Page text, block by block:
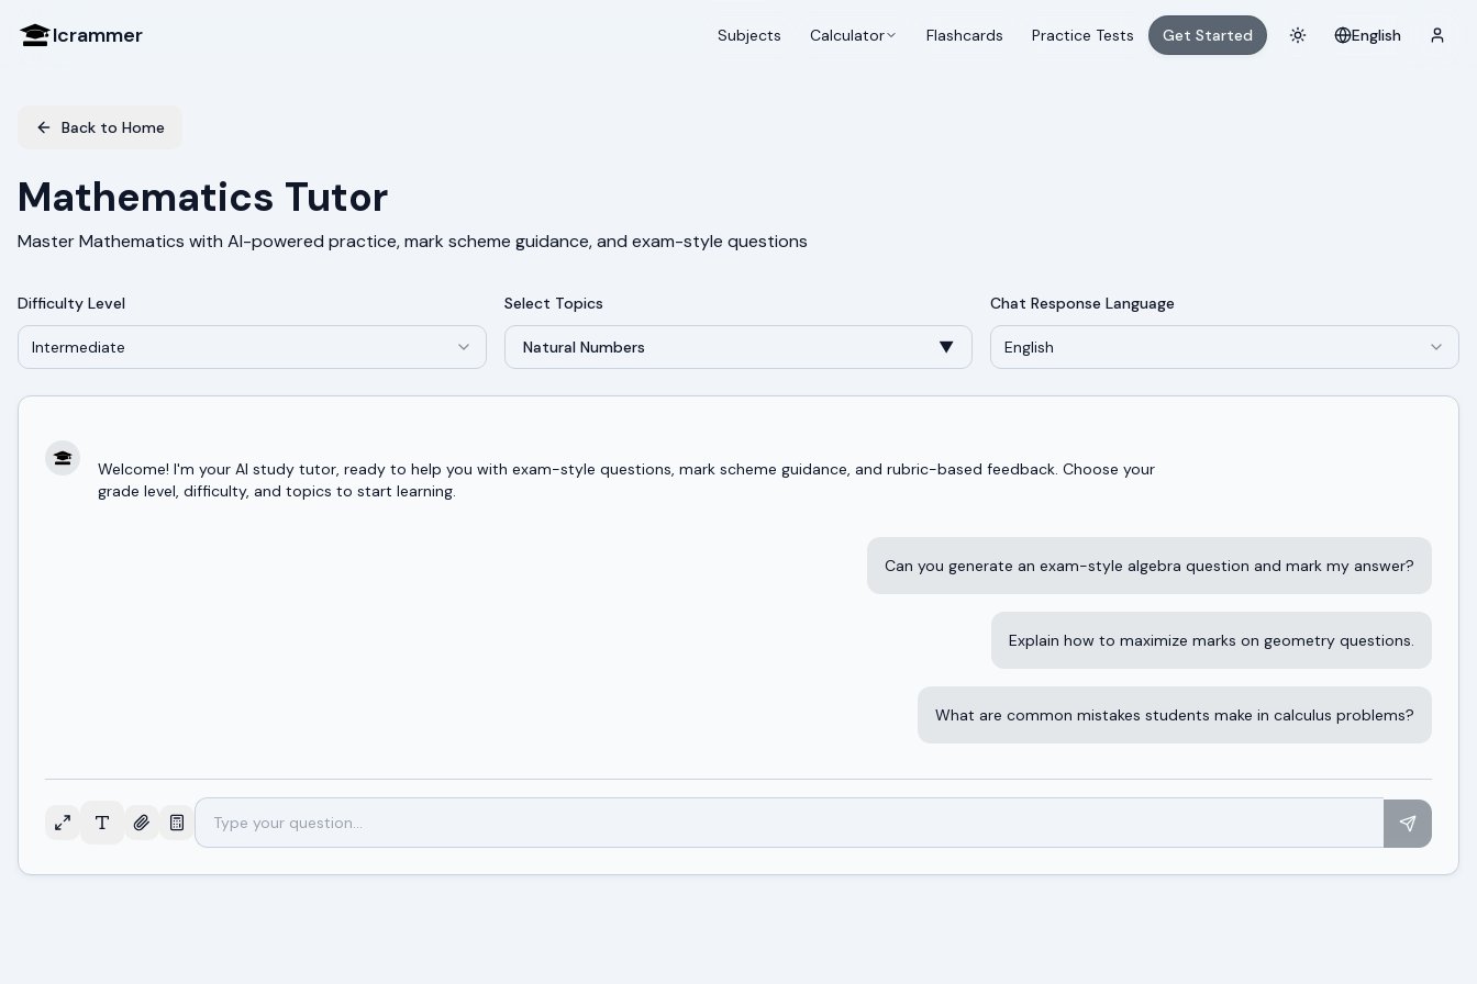
Icrammer Subjects Calculator Flashcards Practice Tests Get Started Toggle theme
English Login
Back to Home
Mathematics Tutor
Master Mathematics with AI-powered practice, mark scheme guidance, and exam-style questions
Difficulty Level
Intermediate
Select Topics
Natural Numbers ▼
Chat Response Language
English
Welcome! I'm your AI study tutor, ready to help you with exam-style questions, mark scheme guidance, and rubric-based feedback. Choose your
grade level, difficulty, and topics to start learning.
Can you generate an exam-style algebra question and mark my answer?
Explain how to maximize marks on geometry questions.
What are common mistakes students make in calculus problems?